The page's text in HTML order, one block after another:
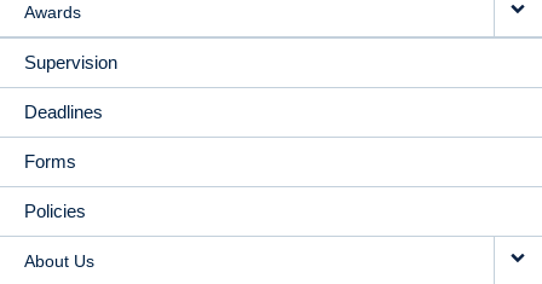
Awards
Supervision
Deadlines
Forms
Policies
About Us